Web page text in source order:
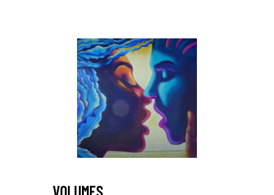
VOLUMES